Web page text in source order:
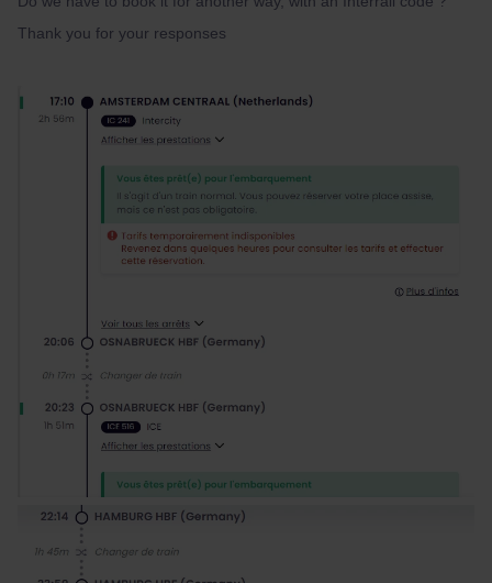
Thank you for your responses